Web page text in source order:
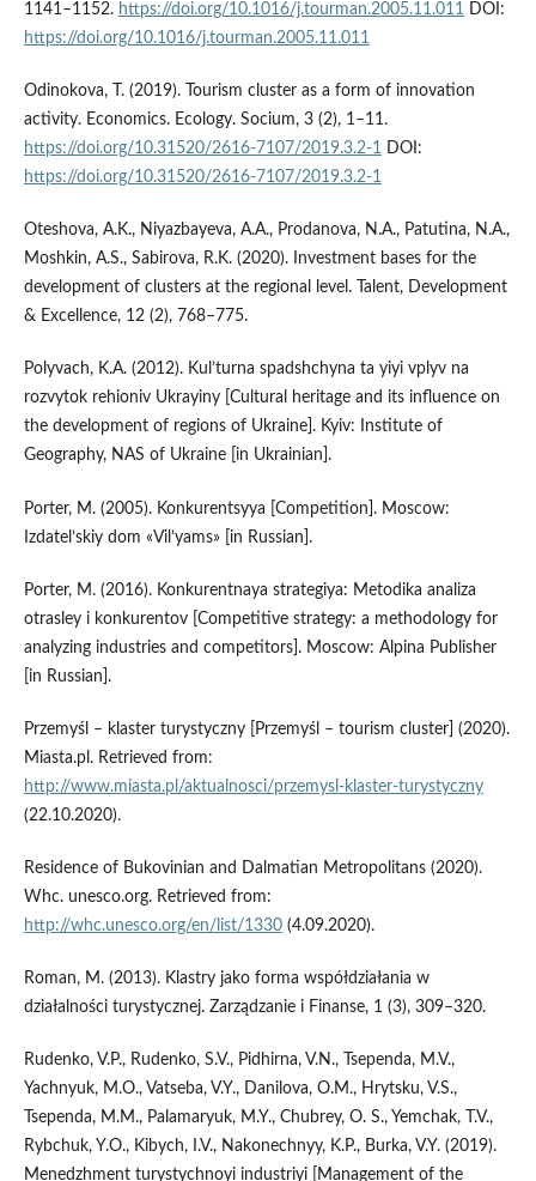
1141–1152. https://doi.org/10.1016/j.tourman.2005.11.011 DOI:
https://doi.org/10.1016/j.tourman.2005.11.011
Odinokova, T. (2019). Tourism cluster as a form of innovation
activity. Economics. Ecology. Socium, 3 (2), 1–11.
https://doi.org/10.31520/2616-7107/2019.3.2-1 DOI:
https://doi.org/10.31520/2616-7107/2019.3.2-1
Oteshova, A.K., Niyazbayeva, A.A., Prodanova, N.A., Patutina, N.A.,
Moshkin, A.S., Sabirova, R.K. (2020). Investment bases for the
development of clusters at the regional level. Talent, Development
& Excellence, 12 (2), 768–775.
Polyvach, K.A. (2012). Kul’turna spadshchyna ta yiyi vplyv na
rozvytok rehioniv Ukrayiny [Cultural heritage and its influence on
the development of regions of Ukraine]. Kyiv: Institute of
Geography, NAS of Ukraine [in Ukrainian].
Porter, M. (2005). Konkurentsyya [Competition]. Moscow:
Izdatel’skiy dom «Vil’yams» [in Russian].
Porter, M. (2016). Konkurentnaya strategiya: Metodika analiza
otrasley i konkurentov [Competitive strategy: a methodology for
analyzing industries and competitors]. Moscow: Alpina Publisher
[in Russian].
Przemyśl – klaster turystyczny [Przemyśl – tourism cluster] (2020).
Miasta.pl. Retrieved from:
http://www.miasta.pl/aktualnosci/przemysl-klaster-turystyczny
(22.10.2020).
Residence of Bukovinian and Dalmatian Metropolitans (2020).
Whc. unesco.org. Retrieved from:
http://whc.unesco.org/en/list/1330(4.09.2020).
Roman, M. (2013). Klastry jako forma współdziałania w
działalności turystycznej. Zarządzanie i Finanse, 1 (3), 309–320.
Rudenko, V.P., Rudenko, S.V., Pidhirna, V.N., Tsependa, M.V.,
Yachnyuk, M.O., Vatseba, V.Y., Danilova, O.M., Hrytsku, V.S.,
Tsependa, M.M., Palamaryuk, M.Y., Chubrey, O. S., Yemchak, T.V.,
Rybchuk, Y.O., Kibych, I.V., Nakonechnyy, K.P., Burka, V.Y. (2019).
Menedzhment turystychnoyi industriyi [Management of the